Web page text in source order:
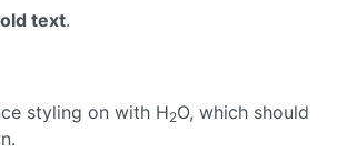
text.
styling on with H2O, which should